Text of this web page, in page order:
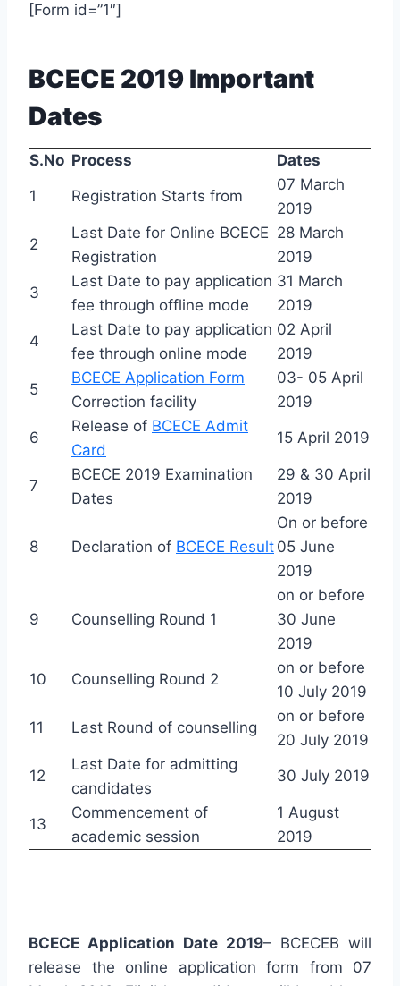
[Form id=”1″]
BCECE 2019 Important
Dates
S.No Process
Dates
1
Registration Starts from
07 March
2019
2
Last Date for Online BCECE
Registration
28 March
2019
3
Last Date to pay application
fee through offline mode
31 March
2019
4
Last Date to pay application
fee through online mode
02 April
2019
5
BCECE Application Form
Correction facility
03- 05 April
2019
6
Release of BCECE Admit
Card
15 April 2019
7
BCECE 2019 Examination
Dates
29 & 30 April
2019
8 Declaration of BCECE Result
On or before
05 June
2019
9 Counselling Round 1
on or before
30 June
2019
10
Counselling Round 2
on or before
10 July 2019
11
Last Round of counselling
on or before
20 July 2019
12
Last Date for admitting
candidates
30 July 2019
13
Commencement of
academic session
1 August
2019
BCECE Application Date 2019– BCECEB will
release the online application form from 07